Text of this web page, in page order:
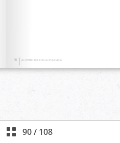
90/ 108